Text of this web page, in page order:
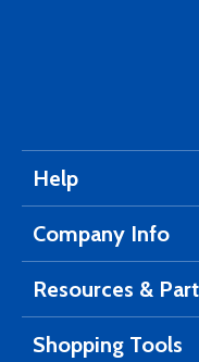
Help
Company Info
Resources &
Shopping Tools